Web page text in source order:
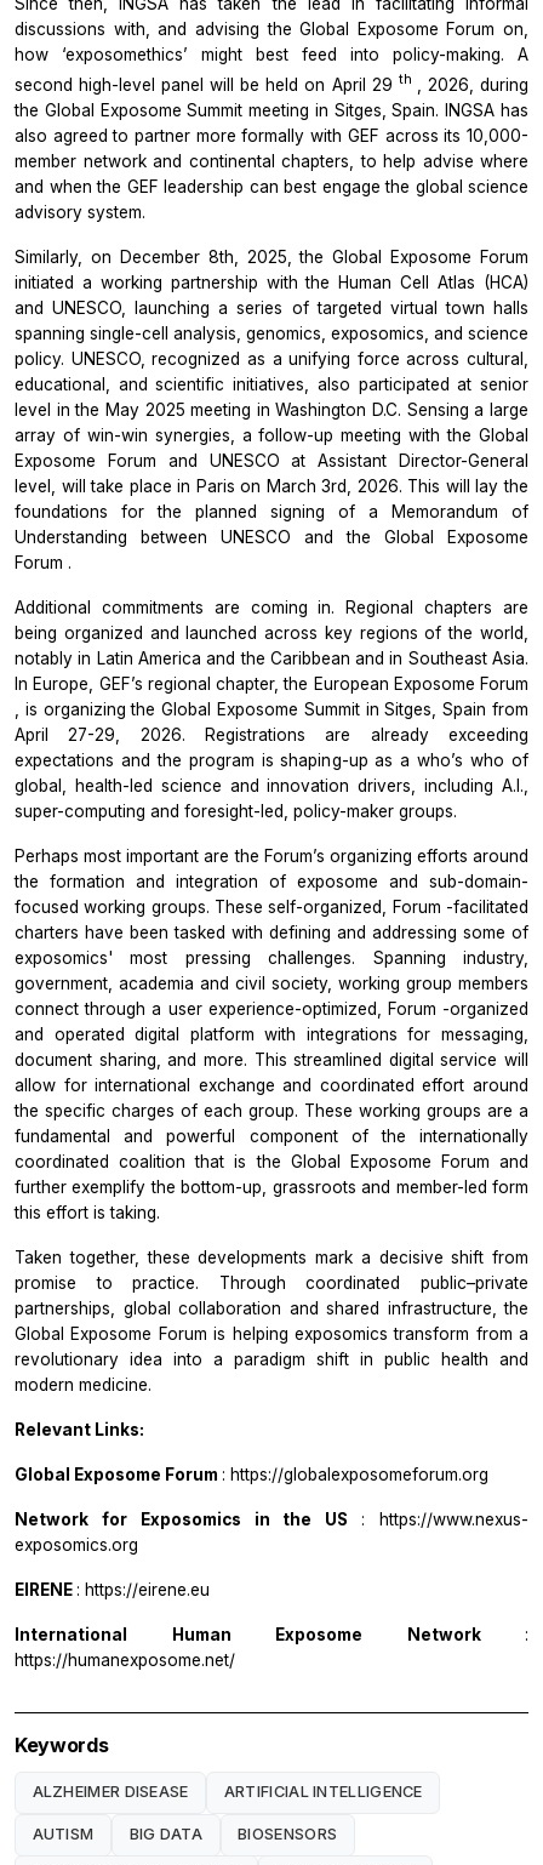
Since then, INGSA has taken the lead in facilitating informal
discussions with, and advising theGlobal Exposome Forum on,
how ‘exposomethics’ might best feed into policy-making. A
second high-level panel will be held on April 29 th
, 2026, during
the Global Exposome Summitmeeting in Sitges, Spain. INGSA has
also agreed to partner more formally with GEF across its 10,000-
member network and continental chapters, to help advise where
and when the GEF leadership can best engage the global science
advisory system.
Similarly, on December 8th, 2025, theGlobal Exposome Forum
initiated a working partnership with the
Human Cell Atlas (HCA)
and UNESCO, launching a series of targeted virtual town halls
spanning single-cell analysis, genomics, exposomics, and science
policy. UNESCO, recognized as a unifying force across cultural,
educational, and scientific initiatives, also participated at senior
level in the May 2025 meeting in Washington D.C. Sensing a large
array of win-win synergies, a follow-up meeting with the Global
Exposome
Forum and UNESCO at Assistant Director-General
level, will take place in Paris on March 3rd, 2026. This will lay the
foundations for the planned signing of a
Memorandum of
Understanding
between UNESCO and the Global Exposome
Forum .
Additional commitments are coming in. Regional chapters are
being organized and launched across key regions of the world,
notably in Latin America and the Caribbean and in Southeast Asia.
In Europe, GEF’s regional chapter, the European Exposome Forum
, is organizing theGlobal Exposome Summit in Sitges, Spain from
April 27-29, 2026. Registrations are already exceeding
expectations and the program is shaping-up as a who’s who of
global, health-led science and innovation drivers, including A.I.,
super-computing and foresight-led, policy-maker groups.
Perhaps most important are the Forum’s organizing efforts around
the formation and integration of exposome and sub-domain-
focused working groups. These self-organized,
Forum -facilitated
charters have been tasked with defining and addressing some of
exposomics' most pressing challenges. Spanning industry,
government, academia and civil society, working group members
connect through a user experience-optimized,
Forum -organized
and operated digital platform with integrations for messaging,
document sharing, and more. This streamlined digital service will
allow for international exchange and coordinated effort around
the specific charges of each group. These working groups are a
fundamental and powerful component of the internationally
coordinated coalition that isthe Global Exposome Forum and
further exemplify the bottom-up, grassroots and member-led form
this effort is taking.
Taken together, these developments mark a decisive shift from
promise to practice. Through coordinated public–private
partnerships, global collaboration and shared infrastructure, the
Global Exposome Forumis helping exposomics transform from a
revolutionary idea into a paradigm shift in public health and
modern medicine.
Relevant Links:
Global Exposome Forum : https://globalexposomeforum.org
Network for Exposomics in the US : https://www.nexus-
exposomics.org
EIRENE : https://eirene.eu
International Human Exposome Network :
https://humanexposome.net/
Keywords
ALZHEIMER DISEASE ARTIFICIAL INTELLIGENCE
AUTISM BIG DATA BIOSENSORS